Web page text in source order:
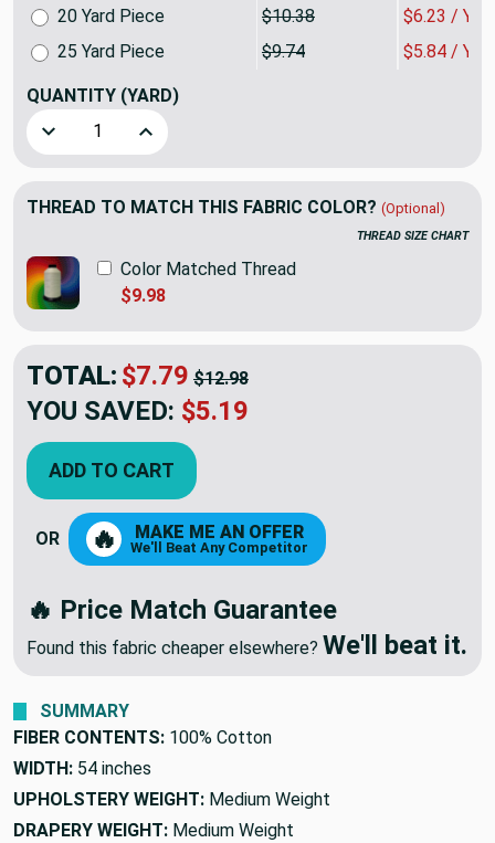
20 Yard Piece
$10.38
$6.23 /
25 Yard Piece
$9.74 $5.84 /
QUANTITY (YARD)
Decrease Quantity of Linked Squares Red / White |
Increase Quantity of Linked Squares Red /
THREAD TO MATCH THIS FABRIC COLOR? (Optional)
THREAD SIZE CHART
Color Matched Thread
$9.98
TOTAL: $7.79 $12.98
YOU SAVED: $5.19
ADD TO CART
OR 🔥 MAKE ME AN OFFER
We'll Beat Any Competitor
🔥 Price Match Guarantee
Found this fabric cheaper elsewhere? We'll beat it.
SUMMARY
FIBER CONTENTS: 100% Cotton
WIDTH: 54 inches
UPHOLSTERY WEIGHT: Medium Weight
DRAPERY WEIGHT: Medium Weight